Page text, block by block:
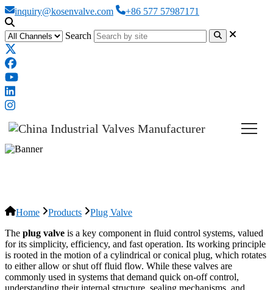
inquiry@kosenvalve.com +86 577 57987171
Search
Home Products
Plug Valve
The plug valve is a key component in fluid control systems, valued
for its simplicity, efficiency, and fast operation. Its working principle
is rooted in the motion of a cylindrical or conical plug, which rotates
to either allow or shut off fluid flow. While these valves are
commonly used in systems that demand quick on-off control,
understanding their internal structure, sealing mechanisms, and